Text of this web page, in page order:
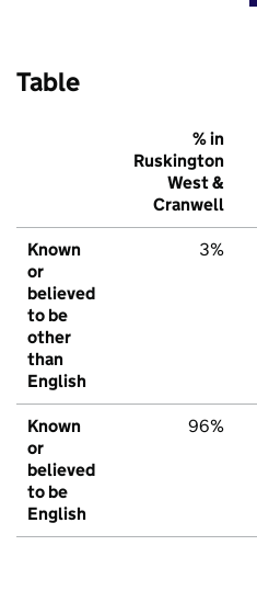
Table
% in
Ruskington
West &
Cranwell
Known
or
believed
to be
other
than
English
3%
Known
or
believed
to be
English
96%